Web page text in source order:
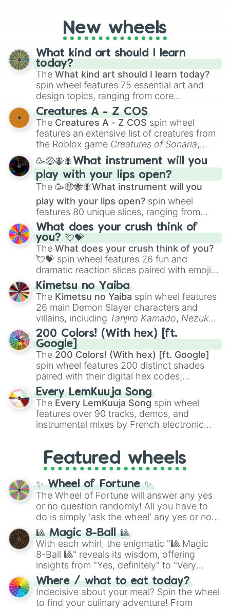
loot simulators, challenge ideas, or
assigning fake item rarities to random
objects with friends.
New wheels
What kind art should I learn
today?
The What kind art should I learn today?
spin wheel features 75 essential art and
design topics, ranging from core
techniques like
Anatomy,Perspective
Color Theoryto specialized skills like
Creature Design , 2D Animation , and
Portfolio Building.
Creatures A - Z COS
The Creatures A - Z COS spin wheel
features an extensive list of creatures from
the Roblox game Creatures of Sonaria,
spanning fromAdharcaiin Boreal Warden
andCorvuraxall the way toYggdragstyx,
Zwevealisk, and various Wardens.
🥳🤑🐝🪰What instrument will you
play with your lips open?
The 🥳🤑🐝🪰What instrument will you
play with your lips open? spin wheel
features 80 unique slices, ranging from
traditional wind instruments like the Flute
Saxophone, andTromboneto unusual
musical prompts like theJaw Harp,Nose
flute (with lips open), andKazoo.
What does your crush think of
you? 💘💝
The What does your crush think of you?
💘💝 spin wheel features 26 fun and
dramatic reaction slices paired with emojis,
ranging from sweet options like
you,😇 your an angel, and 😊 sweet
to
chaotic predictions like🤨 sus,🫥 I don't
even knew you existed , and🤪 crazy.
Kimetsu no Yaiba
The Kimetsu no Yaiba spin wheel features
26 main Demon Slayer characters and
villains, including Tanjiro Kamado, Nezuko
Kamado, the Nine Hashira likeKyojuro
RengokuandGiyu Tomioka, and powerful
demons likeMuzan Kibutsuji,Akaza, and
Kokushibo
200 Colors! (With hex) [ft.
Google]
The 200 Colors! (With hex) [ft. Google]
spin wheel features 200 distinct shades
paired with their digital hex codes,
spanning the entire color spectrum from
vibrant tones like#FF0800(Candy Apple
Red),#39FF14(Neon Green), and
#007FFF(Azure Blue) to neutral shades
like#F5F5DC(Beige), #B76E79(Rose
Every LemKuuja Song
The Every LemKuuja Song spin wheel
features over 90 tracks, demos, and
instrumental mixes by French electronic
GRL, and A NEWER DAWN, as well as the
full judetrack series.
Featured wheels
✨ Wheel of Fortune ✨
The Wheel of Fortune will answer any yes
or no question randomly! All you have to
do is simply 'ask the wheel' any yes or no
question, then spin the wheel and you will
be given an answer.
🎱 Magic 8-Ball 🎱
With each whirl, the enigmatic "🎱 Magic
8-Ball 🎱" reveals its wisdom, offering
insights from "Yes, definitely" to "Very
doubtful." Seek guidance, embrace the
unknown, and find your answers in this
whimsical journey of chance.
Where / what to eat today?
Indecisive about your meal? Spin the wheel
to find your culinary adventure! From